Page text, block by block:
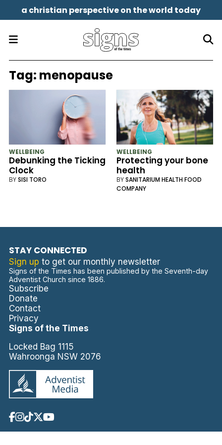
a christian perspective on the world today
Tag: menopause
WELLBEING
Debunking the Ticking
Clock
BYSISI TORO
WELLBEING
Protecting your bone
health
BYSANITARIUM HEALTH FOOD
COMPANY
STAY CONNECTED
Sign up to get our monthly newsletter
Signs of the Times has been published by the Seventh-day
Adventist Church since 1886.
Subscribe
Donate
Contact
Privacy
Signs of the Times
Locked Bag 1115
Wahroonga NSW 2076